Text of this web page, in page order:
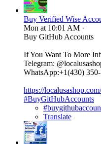
Buy Verified Wise
Mon at 10:01 AM ·
Buy GitHub Accounts
If You Want To More
Telegram:
WhatsApp:+1(430)
https://
#BuyGitHubAccounts
Translate